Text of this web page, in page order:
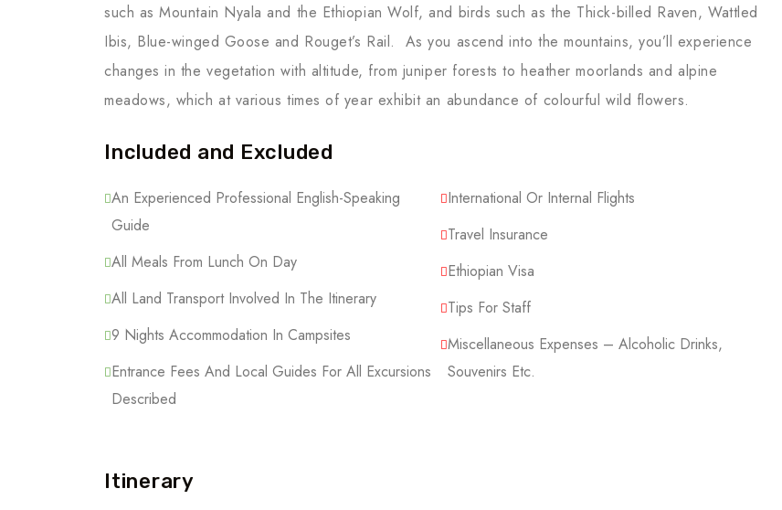
such as Mountain Nyala and the Ethiopian Wolf, and birds such as the Thick-billed Raven, Wattled
Ibis, Blue-winged Goose and Rouget’s Rail. As you ascend into the mountains, you’ll experience
changes in the vegetation with altitude, from juniper forests to heather moorlands and alpine
meadows, which at various times of year exhibit an abundance of colourful wild flowers.
Included and Excluded
An Experienced Professional English-Speaking
Guide
All Meals From Lunch On Day
All Land Transport Involved In The Itinerary
9 Nights Accommodation In Campsites
Entrance Fees And Local Guides For All Excursions
Described
International Or Internal Flights
Travel Insurance
Ethiopian Visa
Tips For Staff
Miscellaneous Expenses – Alcoholic Drinks,
Souvenirs Etc.
Itinerary